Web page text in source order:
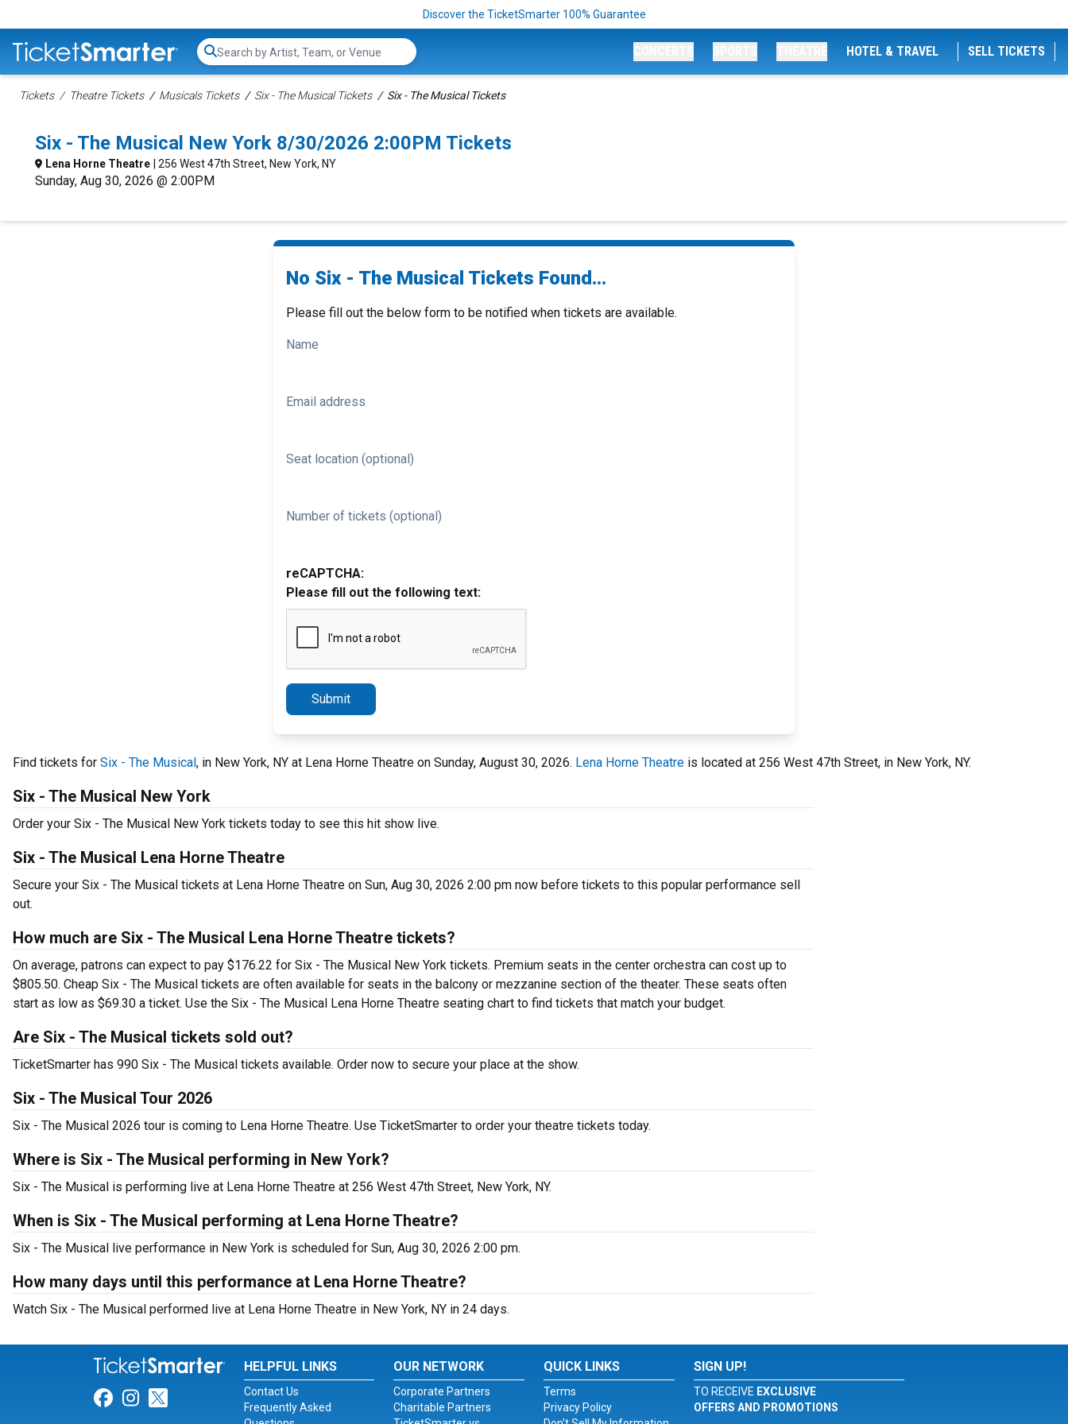
Discover the TicketSmarter 100% Guarantee
Search...
HOTEL & TRAVEL SELL TICKETS
Tickets Theatre Tickets Musicals Tickets Six - The Musical Tickets Six - The Musical Tickets
Six - The Musical New York 8/30/2026 2:00PM Tickets
Lena Horne Theatre | 256 West 47th Street, New York, NY
Sunday, Aug 30, 2026 @ 2:00PM
No Six - The Musical Tickets Found...
Please fill out the below form to be notified when tickets are available.
Name
Email address
Seat location (optional)
Number of tickets (optional)
reCAPTCHA:
Please fill out the following text:
Submit
Find tickets for Six - The Musical, in New York, NY at Lena Horne Theatre on Sunday, August 30, 2026. Lena Horne Theatre is located at 256 West 47th Street, in New York, NY.
Six - The Musical New York
Order your Six - The Musical New York tickets today to see this hit show live.
Six - The Musical Lena Horne Theatre
Secure your Six - The Musical tickets at Lena Horne Theatre on Sun, Aug 30, 2026 2:00 pm now before tickets to this popular performance sell
out.
How much are Six - The Musical Lena Horne Theatre tickets?
On average, patrons can expect to pay $176.22 for Six - The Musical New York tickets. Premium seats in the center orchestra can cost up to
$805.50. Cheap Six - The Musical tickets are often available for seats in the balcony or mezzanine section of the theater. These seats often
start as low as $69.30 a ticket. Use the Six - The Musical Lena Horne Theatre seating chart to find tickets that match your budget.
Are Six - The Musical tickets sold out?
TicketSmarter has 990 Six - The Musical tickets available. Order now to secure your place at the show.
Six - The Musical Tour 2026
Six - The Musical 2026 tour is coming to Lena Horne Theatre. Use TicketSmarter to order your theatre tickets today.
Where is Six - The Musical performing in New York?
Six - The Musical is performing live at Lena Horne Theatre at 256 West 47th Street, New York, NY.
When is Six - The Musical performing at Lena Horne Theatre?
Six - The Musical live performance in New York is scheduled for Sun, Aug 30, 2026 2:00 pm.
How many days until this performance at Lena Horne Theatre?
Watch Six - The Musical performed live at Lena Horne Theatre in New York, NY in 24 days.
Link for Facebook
Link for Instagram
Link for Twitter
HELPFUL LINKS
Contact Us
Frequently Asked
OUR NETWORK
Corporate Partners
Charitable Partners
QUICK LINKS
Terms
Privacy Policy
SIGN UP!
TO RECEIVE EXCLUSIVE
OFFERS AND PROMOTIONS